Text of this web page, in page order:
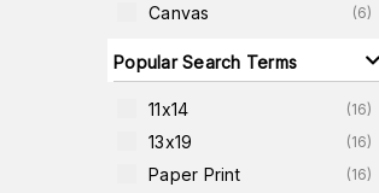
Canvas (6)
Popular Search Terms
11x14 (16)
13x19 (16)
Paper Print (16)